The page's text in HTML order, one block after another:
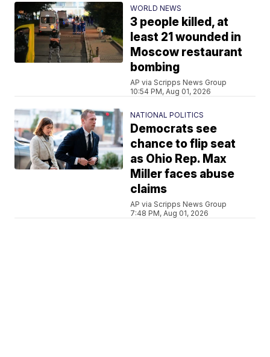
WORLD NEWS
3 people killed, at
least 21 wounded in
Moscow restaurant
bombing
AP via Scripps News Group
10:54 PM, Aug 01, 2026
NATIONAL POLITICS
Democrats see
chance to flip seat
as Ohio Rep. Max
Miller faces abuse
claims
AP via Scripps News Group
7:48 PM, Aug 01, 2026